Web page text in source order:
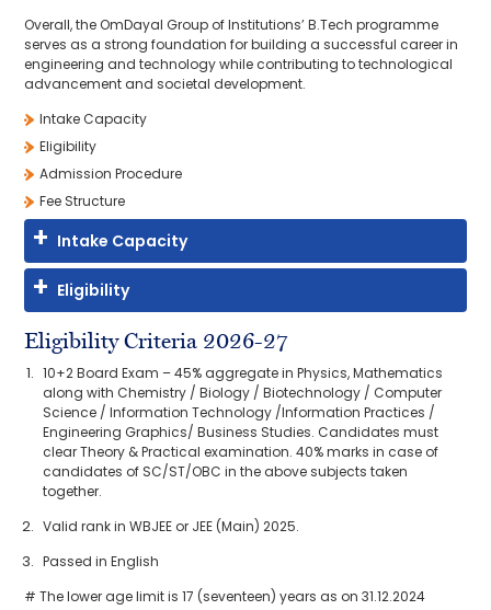
Overall, the OmDayal Group of Institutions’ B.Tech programme
serves as a strong foundation for building a successful career in
engineering and technology while contributing to technological
advancement and societal development.
Intake Capacity
Eligibility
Admission Procedure
Fee Structure
Intake Capacity
Eligibility
Eligibility Criteria 2026-27
10+2 Board Exam – 45% aggregate in Physics, Mathematics
along with Chemistry / Biology / Biotechnology / Computer
Science / Information Technology /Information Practices /
Engineering Graphics/ Business Studies. Candidates must
clear Theory & Practical examination. 40% marks in case of
candidates of SC/ST/OBC in the above subjects taken
together.
Valid rank in WBJEE or JEE (Main) 2025.
Passed in English
# The lower age limit is 17 (seventeen) years as on 31.12.2024